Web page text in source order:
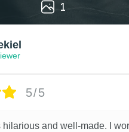
1
5/5
hilarious and well-made. I